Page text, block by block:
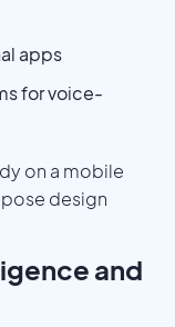
apps
for voice-
on a mobile
design
and